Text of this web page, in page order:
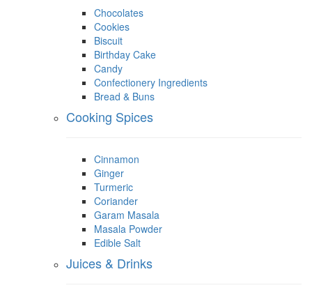
Chocolates
Cookies
Biscuit
Birthday Cake
Candy
Confectionery Ingredients
Bread & Buns
Cooking Spices
Cinnamon
Ginger
Turmeric
Coriander
Garam Masala
Masala Powder
Edible Salt
Juices & Drinks